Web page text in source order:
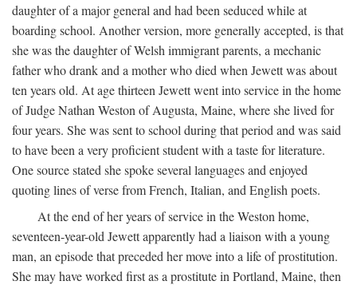
daughter of a major general and had been seduced while at
boarding school. Another version, more generally accepted, is that
she was the daughter of Welsh immigrant parents, a mechanic
father who drank and a mother who died when Jewett was about
ten years old. At age thirteen Jewett went into service in the home
of Judge Nathan Weston of Augusta, Maine, where she lived for
four years. She was sent to school during that period and was said
to have been a very proficient student with a taste for literature.
One source stated she spoke several languages and enjoyed
quoting lines of verse from French, Italian, and English poets.
At the end of her years of service in the Weston home,
seventeen-year-old Jewett apparently had a liaison with a young
man, an episode that preceded her move into a life of prostitution.
She may have worked first as a prostitute in Portland, Maine, then